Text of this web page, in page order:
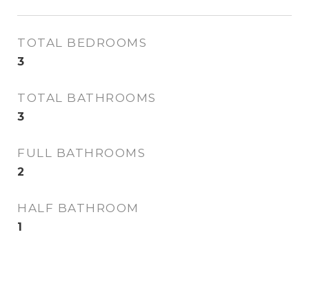
TOTAL BEDROOMS
3
TOTAL BATHROOMS
3
FULL BATHROOMS
2
HALF BATHROOM
1